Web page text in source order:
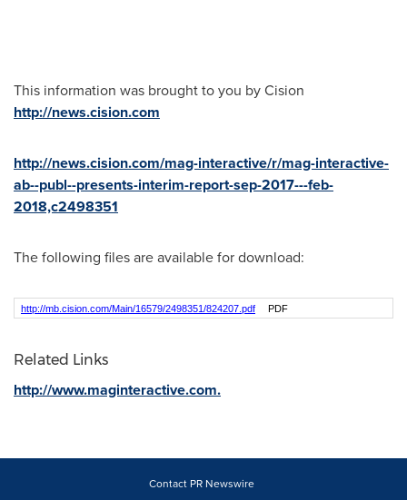
This information was brought to you by Cision
http://news.cision.com
http://news.cision.com/mag-interactive/r/mag-interactive-
ab--publ--presents-interim-report-sep-2017---feb-
2018,c2498351
The following files are available for download:
http://mb.cision.com/Main/16579/2498351/824207.pdf PDF
Related Links
http://www.maginteractive.com.
Contact PR Newswire